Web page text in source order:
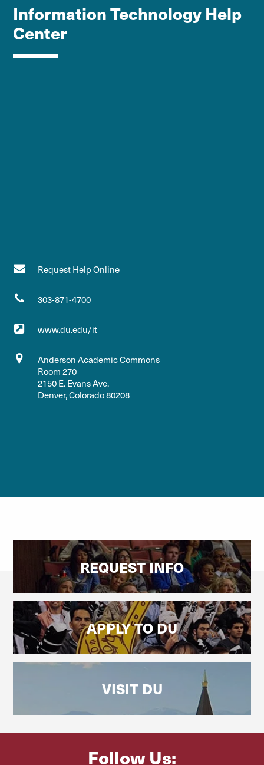
Information Technology Help
Center
Request Help Online
303-871-4700
www.du.edu/it
Anderson Academic Commons
Room 270
2150 E. Evans Ave.
Denver, Colorado 80208
REQUEST INFO
APPLY TO DU
VISIT DU
Follow Us: